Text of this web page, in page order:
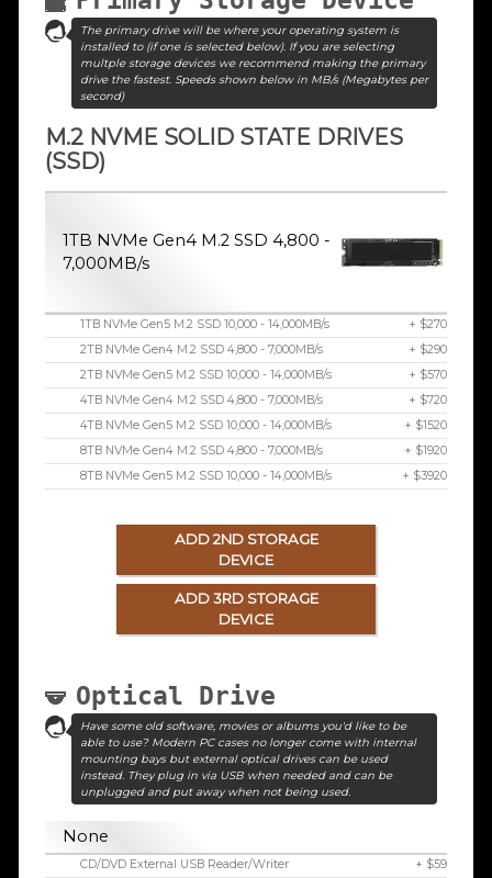
The primary drive will be where your operating system is
installed to (if one is selected below). If you are selecting
multple storage devices we recommend making the primary
drive the fastest. Speeds shown below in MB/s (Megabytes per
second)
M.2 NVME SOLID STATE DRIVES
(SSD)
1TB NVMe Gen4 M.2 SSD 4,800 -
7,000MB/s
1TB NVMe Gen5 M.2 SSD 10,000 - 14,000MB/s
+ $270
2TB NVMe Gen4 M.2 SSD 4,800 - 7,000MB/s
+ $290
2TB NVMe Gen5 M.2 SSD 10,000 - 14,000MB/s
+ $570
4TB NVMe Gen4 M.2 SSD 4,800 - 7,000MB/s
+ $720
4TB NVMe Gen5 M.2 SSD 10,000 - 14,000MB/s
+ $1520
8TB NVMe Gen4 M.2 SSD 4,800 - 7,000MB/s
+ $1920
8TB NVMe Gen5 M.2 SSD 10,000 - 14,000MB/s
+ $3920
ADD 2ND STORAGE
DEVICE
ADD 3RD STORAGE
DEVICE
Optical Drive
Have some old software, movies or albums you'd like to be
able to use? Modern PC cases no longer come with internal
mounting bays but external optical drives can be used
instead. They plug in via USB when needed and can be
unplugged and put away when not being used.
None
CD/DVD External USB Reader/Writer
+ $59